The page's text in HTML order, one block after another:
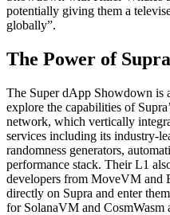
potentially giving them a
globally”.
The Power of
The Super dApp Showdown is
explore the capabilities of
network, which vertically
services including its industry-
randomness generators,
performance stack. Their L1
developers from MoveVM and
directly on Supra and enter
for SolanaVM and CosmWasm